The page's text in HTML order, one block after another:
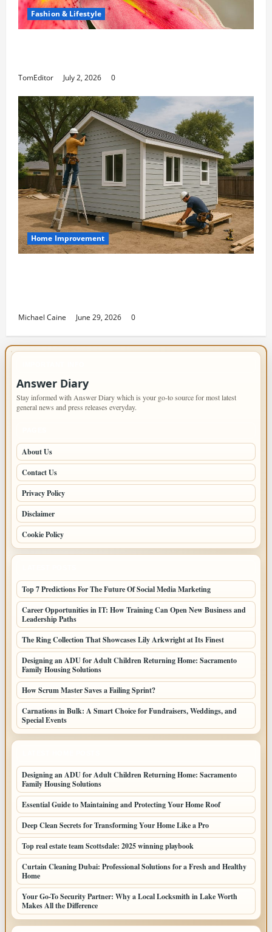
Fashion & Lifestyle
TomEditor July 2, 2026 0
Home Improvement
Michael Caine June 29, 2026 0
Answer Diary
Stay informed with Answer Diary which is your go-to source for most latest
general news and press releases everyday.
About Us
Contact Us
Privacy Policy
Disclaimer
Cookie Policy
Top 7 Predictions For The Future Of Social Media Marketing
Career Opportunities in IT: How Training Can Open New Business and
Leadership Paths
The Ring Collection That Showcases Lily Arkwright at Its Finest
Designing an ADU for Adult Children Returning Home: Sacramento
Family Housing Solutions
How Scrum Master Saves a Failing Sprint?
Carnations in Bulk: A Smart Choice for Fundraisers, Weddings, and
Special Events
Designing an ADU for Adult Children Returning Home: Sacramento
Family Housing Solutions
Essential Guide to Maintaining and Protecting Your Home Roof
Deep Clean Secrets for Transforming Your Home Like a Pro
Top real estate team Scottsdale: 2025 winning playbook
Curtain Cleaning Dubai: Professional Solutions for a Fresh and Healthy
Home
Your Go-To Security Partner: Why a Local Locksmith in Lake Worth
Makes All the Difference